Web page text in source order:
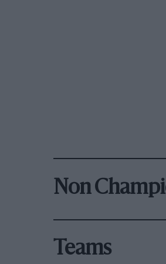
Non
Teams